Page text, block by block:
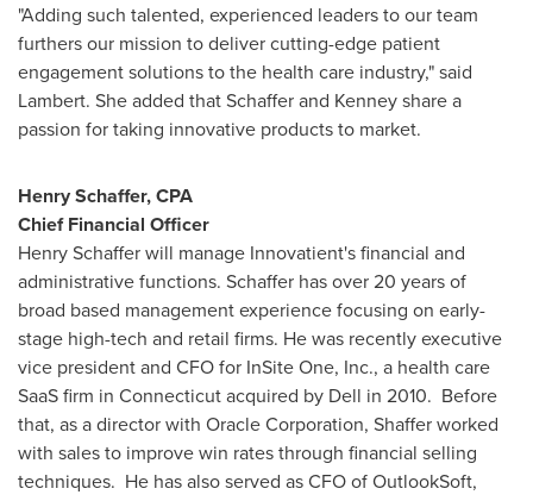
"Adding such talented, experienced leaders to our team
furthers our mission to deliver cutting-edge patient
engagement solutions to the health care industry," said
Lambert. She added that Schaffer and Kenney share a
passion for taking innovative products to market.
Henry Schaffer, CPA
Chief Financial Officer
Henry Schafferwill manage Innovatient's financial and
administrative functions. Schaffer has over 20 years of
broad based management experience focusing on early-
stage high-tech and retail firms. He was recently executive
vice president and CFO for InSite One, Inc., a health care
SaaS firm in Connecticutacquired by Dell in 2010. Before
that, as a director with Oracle Corporation, Shaffer worked
with sales to improve win rates through financial selling
techniques. He has also served as CFO of OutlookSoft,